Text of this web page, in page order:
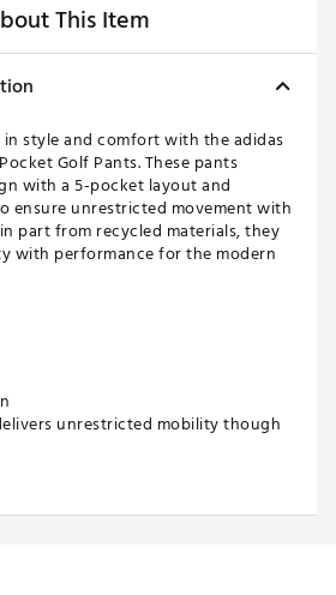
This Item
style and comfort with the adidas
Golf Pants. These pants
with a 5-pocket layout and
ensure unrestricted movement with
part from recycled materials, they
with performance for the modern
unrestricted mobility though